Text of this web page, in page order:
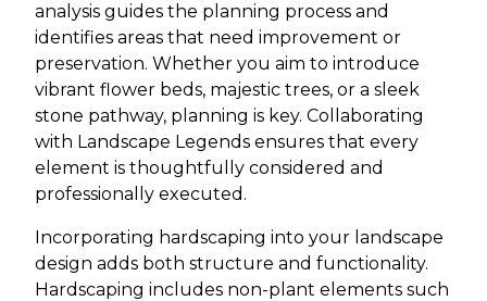
analysis guides the planning process and
identifies areas that need improvement or
preservation. Whether you aim to introduce
vibrant flower beds, majestic trees, or a sleek
stone pathway, planning is key. Collaborating
with Landscape Legends ensures that every
element is thoughtfully considered and
professionally executed.
Incorporating hardscaping into your landscape
design adds both structure and functionality.
Hardscaping includes non-plant elements such